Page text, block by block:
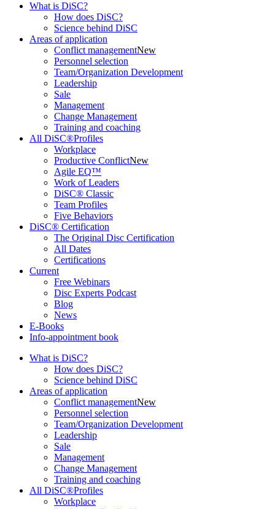
What is DiSC?
How does DiSC?
Science behind DiSC
Areas of application
Conflict managementNew
Personnel selection
Team/Organization Development
Leadership
Sale
Management
Change Management
Training and coaching
All DiSC®Profiles
Workplace
Productive ConflictNew
Agile EQ™
Work of Leaders
DiSC® Classic
Team Profiles
Five Behaviors
DiSC® Certification
The Original Disc Certification
All Dates
Certifications
Current
Free Webinars
Disc Experts Podcast
Blog
News
E-Books
Info-appointment book
What is DiSC?
How does DiSC?
Science behind DiSC
Areas of application
Conflict managementNew
Personnel selection
Team/Organization Development
Leadership
Sale
Management
Change Management
Training and coaching
All DiSC®Profiles
Workplace